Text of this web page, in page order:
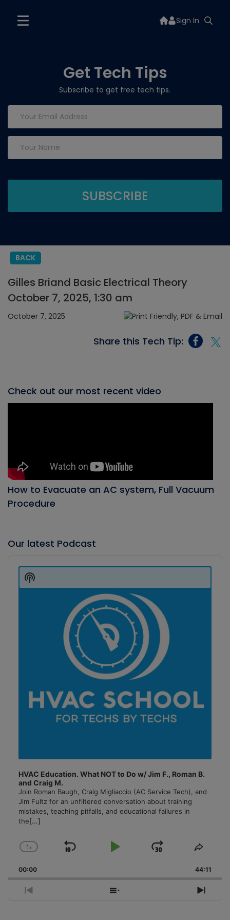
Sign In
Get Tech Tips
Subscribe to get free tech tips.
BACK
Gilles Briand Basic Electrical Theory
October 7, 2025, 1:30 am
October 7, 2025
Share this Tech Tip:
Check out our most recent video
How to Evacuate an AC system, Full Vacuum
Procedure
Our latest Podcast
Player
HVAC Education. What NOT to Do w/ Jim F., Roman B.
and Craig M.
Join Roman Baugh, Craig Migliaccio (AC Service Tech), and
Jim Fultz for an unfiltered conversation about training
mistakes, teaching pitfalls, and educational failures in
the[...]
Change
Rate
1x
Skip
Play
Jump
Forward
Share
00:00 44:11
Previous
Show
Next
Show
Podcast